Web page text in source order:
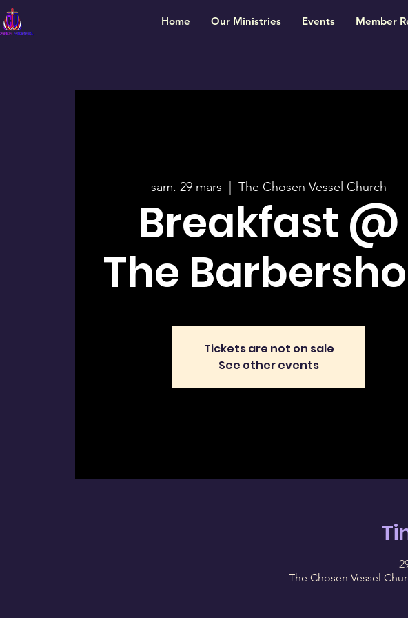
Home Our Ministries Events Member
sam. 29 mars
  |
The Chosen Vessel Church
Breakfast @
The
Tickets are not on sale
See other events
The Chosen Vessel